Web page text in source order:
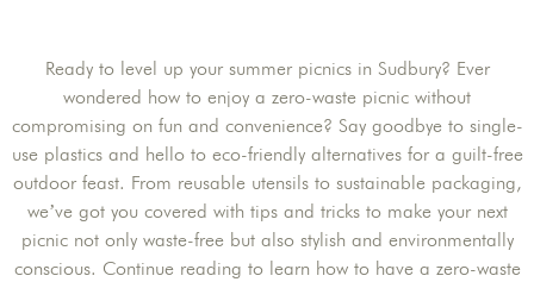
Ready to level up your summer picnics in Sudbury? Ever
wondered how to enjoy a zero-waste picnic without
compromising on fun and convenience? Say goodbye to single-
use plastics and hello to eco-friendly alternatives for a guilt-free
outdoor feast. From reusable utensils to sustainable packaging,
we’ve got you covered with tips and tricks to make your next
picnic not only waste-free but also stylish and environmentally
conscious. Continue reading to learn how to have a zero-waste